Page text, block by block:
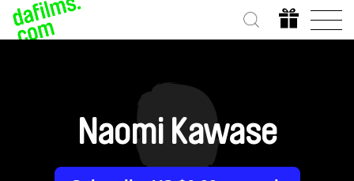
Naomi Kawase